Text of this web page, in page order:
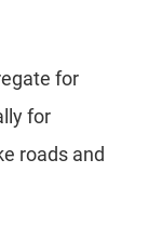
for
for
roads and